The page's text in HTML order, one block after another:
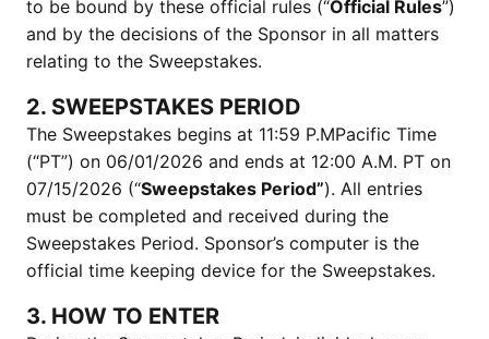
to be bound by these official rules (“Official Rules”)
and by the decisions of the Sponsor in all matters
relating to the Sweepstakes.
2. SWEEPSTAKES PERIOD
The Sweepstakes begins at 11:59 P.MPacific Time
(“PT”) on 06/01/2026 and ends at 12:00 A.M. PT on
07/15/2026 (“Sweepstakes Period”). All entries
must be completed and received during the
Sweepstakes Period. Sponsor’s computer is the
official time keeping device for the Sweepstakes.
3. HOW TO ENTER